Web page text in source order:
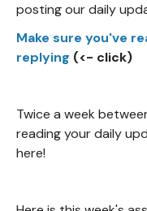
posting our daily
Make sure you've
replying (<- click)
Twice a week
reading your daily
here!